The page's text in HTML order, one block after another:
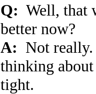
Q: Well, that
better now?
A: Not
thinking about
tight.